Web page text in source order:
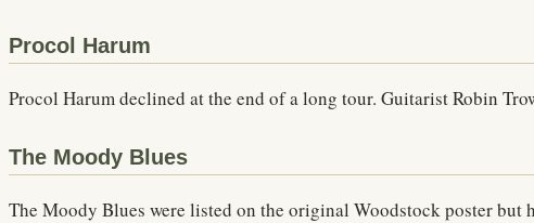
Procol Harum
Procol Harum declined at the end of a long tour. Guitarist Robin
The Moody Blues
The Moody Blues were listed on the original Woodstock poster but